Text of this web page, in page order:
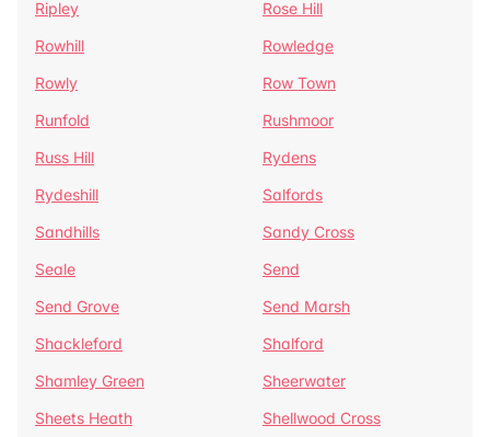
Ripley
Rose Hill
Rowhill
Rowledge
Rowly
Row Town
Runfold
Rushmoor
Russ Hill
Rydens
Rydeshill
Salfords
Sandhills
Sandy Cross
Seale
Send
Send Grove
Send Marsh
Shackleford
Shalford
Shamley Green
Sheerwater
Sheets Heath
Shellwood Cross